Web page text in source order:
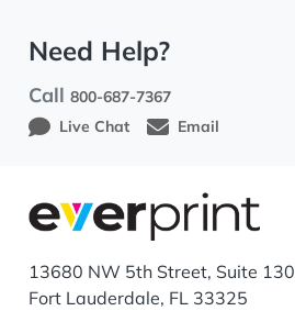
Need Help?
Call800-687-7367
Live Chat
Email
13680 NW 5th Street, Suite 130
Fort Lauderdale, FL 33325